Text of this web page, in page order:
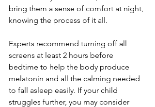
bring them a sense of comfort at night,
knowing the process of it all.
Experts recommend turning off all
screens at least 2 hours before
bedtime to help the body produce
melatonin and all the calming needed
to fall asleep easily. If your child
struggles further, you may consider